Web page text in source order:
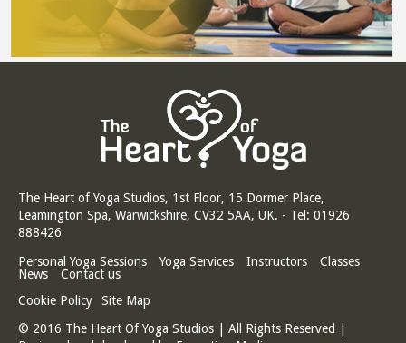
The Heart of Yoga Studios, 1st Floor, 15 Dormer Place,
Leamington Spa, Warwickshire, CV32 5AA, UK. - Tel: 01926
888426
Personal Yoga Sessions
Yoga Services Instructors
Classes
News
Contact us
Cookie Policy
Site Map
© 2016 The Heart Of Yoga Studios | All Rights Reserved |